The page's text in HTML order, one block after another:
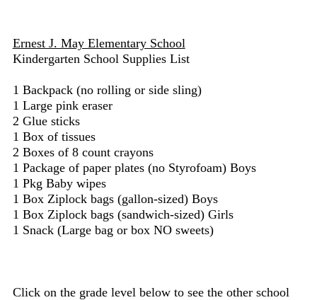
Ernest J. May Elementary School
Kindergarten School Supplies List
1 Backpack (no rolling or side sling)
1 Large pink eraser
2 Glue sticks
1 Box of tissues
2 Boxes of 8 count crayons
1 Package of paper plates (no Styrofoam) Boys
1 Pkg Baby wipes
1 Box Ziplock bags (gallon-sized) Boys
1 Box Ziplock bags (sandwich-sized) Girls
1 Snack (Large bag or box NO sweets)
Click on the grade level below to see the other school